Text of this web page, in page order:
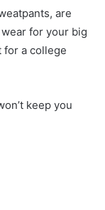
are
for your big
for a college
keep you